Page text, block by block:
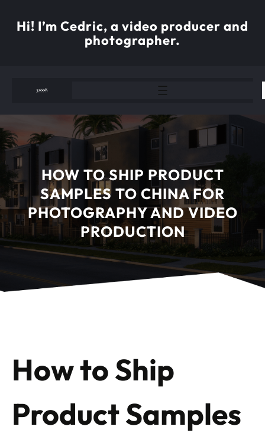
content
Hi! I’m Cedric, a video producer and
photographer.
HOW TO SHIP PRODUCT
SAMPLES TO CHINA FOR
PHOTOGRAPHY AND VIDEO
PRODUCTION
How to Ship
Product Samples